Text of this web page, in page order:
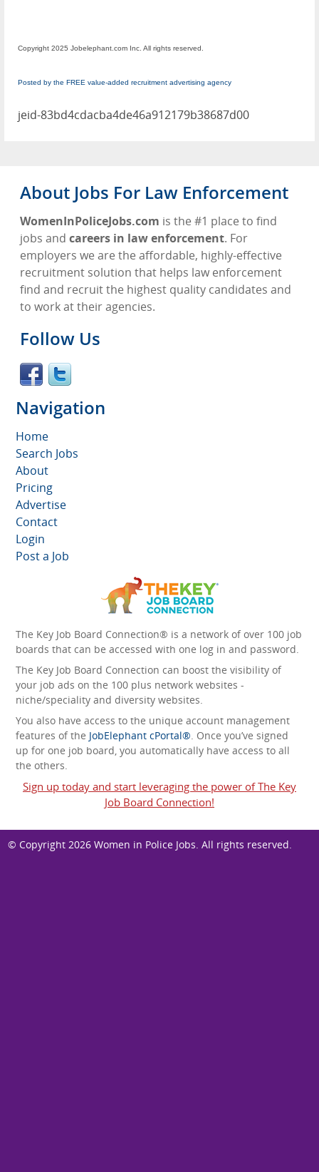
Copyright 2025 Jobelephant.com Inc. All rights reserved.
Posted by the FREE value-added recruitment advertising agency
jeid-83bd4cdacba4de46a912179b38687d00
About Jobs For Law Enforcement
WomenInPoliceJobs.com is the #1 place to find
jobs and careers in law enforcement. For
employers we are the affordable, highly-effective
recruitment solution that helps law enforcement
find and recruit the highest quality candidates and
to work at their agencies.
Follow Us
Navigation
Home
Search Jobs
About
Pricing
Advertise
Contact
Login
Post a Job
The Key Job Board Connection® is a network of over 100 job
boards that can be accessed with one log in and password.
The Key Job Board Connection can boost the visibility of
your job ads on the 100 plus network websites -
niche/speciality and diversity websites.
You also have access to the unique account management
features of the JobElephant cPortal®. Once you’ve signed
up for one job board, you automatically have access to all
the others.
Sign up today and start leveraging the power of The Key
Job Board Connection!
© Copyright 2026 Women in Police Jobs. All rights reserved.